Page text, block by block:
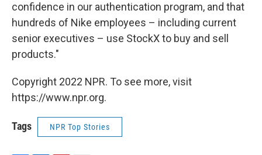
confidence in our authentication program, and that
hundreds of Nike employees – including current
senior executives – use StockX to buy and sell
products."
Copyright 2022 NPR. To see more, visit
https://www.npr.org.
Tags NPR Top Stories